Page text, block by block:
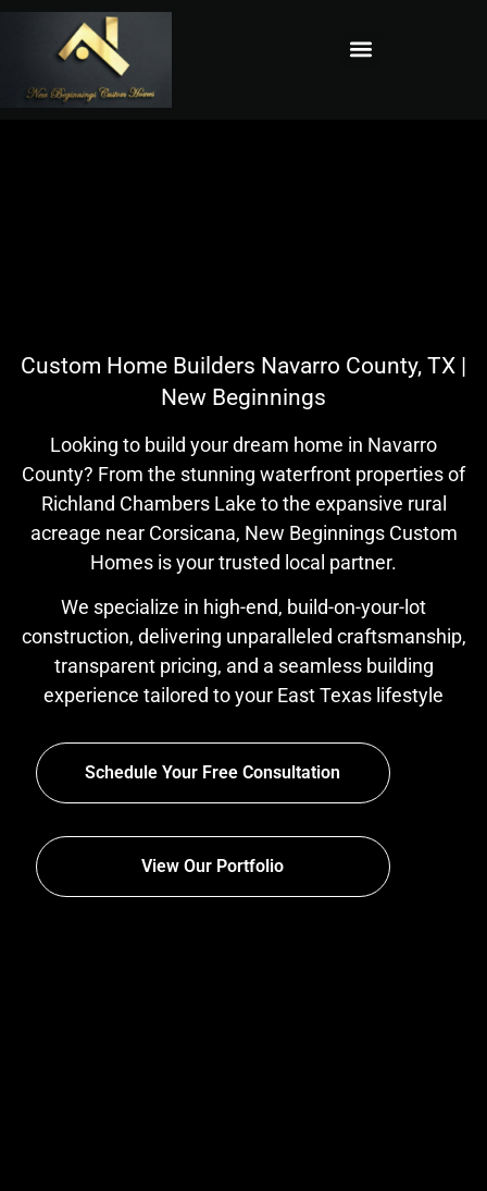
Custom Home Builders Navarro County, TX |
New Beginnings
Looking to build your dream home in Navarro
County? From the stunning waterfront properties of
Richland Chambers Lake to the expansive rural
acreage near Corsicana, New Beginnings Custom
Homes is your trusted local partner.
We specialize in high-end, build-on-your-lot
construction, delivering unparalleled craftsmanship,
transparent pricing, and a seamless building
experience tailored to your East Texas lifestyle
Schedule Your Free Consultation
View Our Portfolio